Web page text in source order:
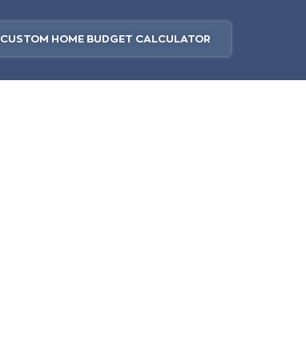
CUSTOM HOME BUDGET CALCULATOR